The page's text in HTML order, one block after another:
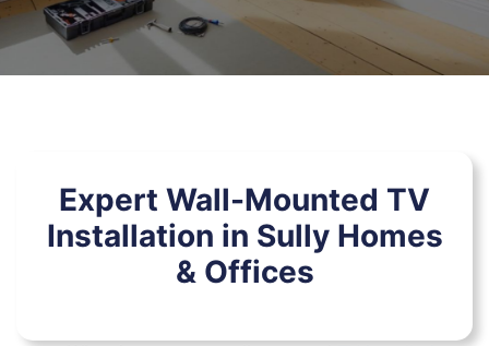
Expert Wall-Mounted TV
Installation in Sully Homes
& Offices